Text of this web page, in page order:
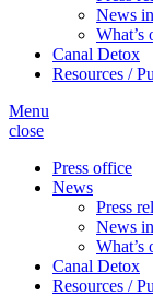
News
What’s
Canal Detox
Resources /
Menu
close
Press office
News
Press
News
What’s
Canal Detox
Resources /